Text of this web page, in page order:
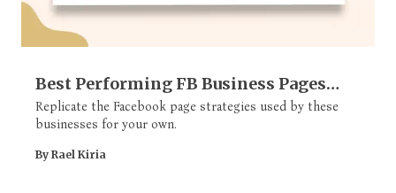
Best Performing FB Business Pages
(Strategy Breakdown)
Replicate the Facebook page strategies used by these
businesses for your own.
By Rael Kiria